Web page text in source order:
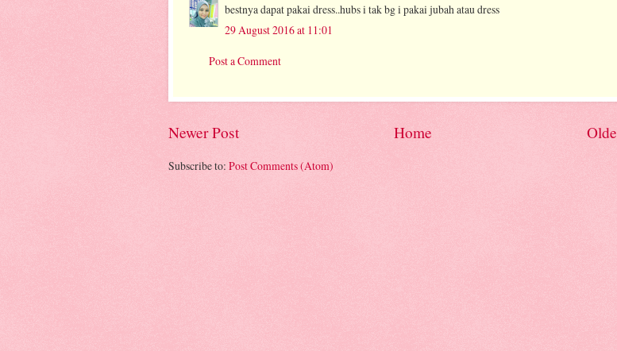
bestnya dapat pakai dress..hubs i tak bg i pakai jubah atau dress
29 August 2016 at 11:01
Post a Comment
Newer Post Home
Subscribe to: Post Comments (Atom)